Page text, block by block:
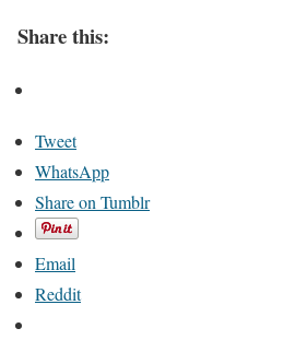
Share this:
Tweet
WhatsApp
Share on Tumblr
Email
Reddit